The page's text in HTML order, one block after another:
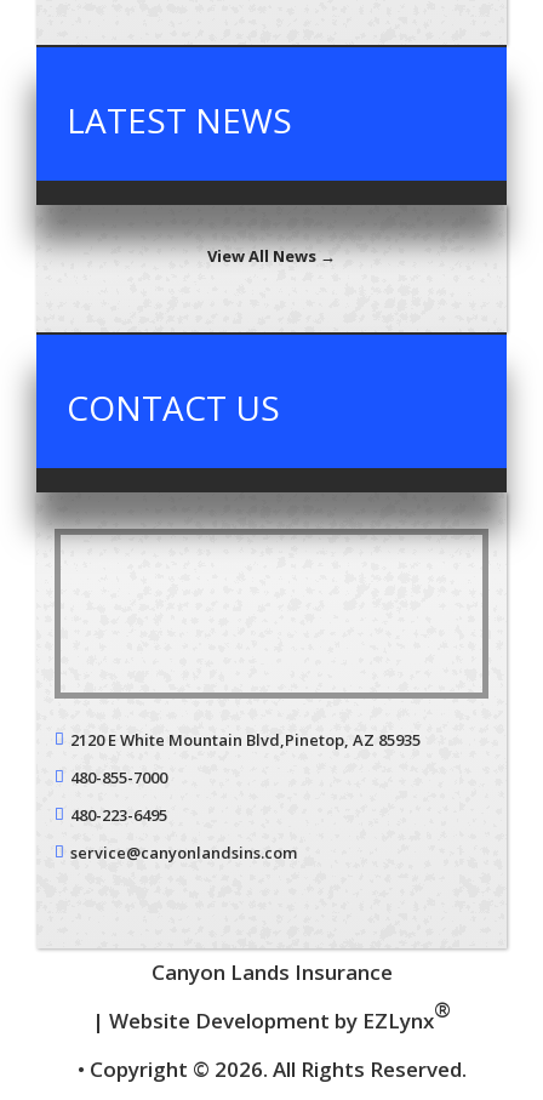
LATEST NEWS
View All News →
CONTACT US
2120 E White Mountain Blvd,Pinetop, AZ 85935
480-855-7000
480-223-6495
service@canyonlandsins.com
Canyon Lands Insurance
| Website Development by EZLynx®
• Copyright © 2026. All Rights Reserved.